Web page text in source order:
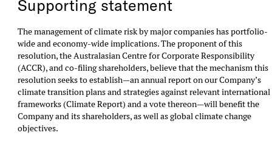
Supporting statement
The management of climate risk by major companies has portfolio-
wide and economy-wide implications. The proponent of this
resolution, the Australasian Centre for Corporate Responsibility
(ACCR), and co-filing shareholders, believe that the mechanism this
resolution seeks to establish—an annual report on our Company’s
climate transition plans and strategies against relevant international
frameworks (Climate Report) and a vote thereon—will benefit the
Company and its shareholders, as well as global climate change
objectives.